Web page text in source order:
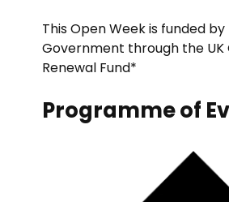
This Open Week is funded by
Government through the
Renewal Fund*
Programme of